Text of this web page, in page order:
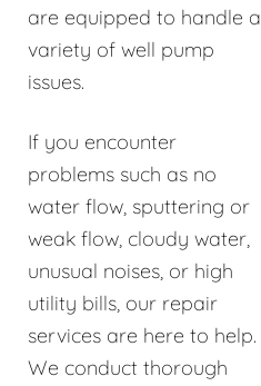
are equipped to handle a
variety of well pump
issues.
If you encounter
problems such as no
water flow, sputtering or
weak flow, cloudy water,
unusual noises, or high
utility bills, our repair
services are here to help.
We conduct thorough